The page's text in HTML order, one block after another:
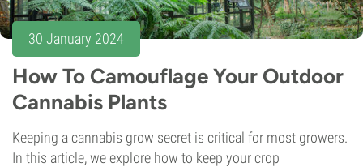
30 January 2024
How To Camouflage Your Outdoor
Cannabis Plants
Keeping a cannabis grow secret is critical for most growers.
In this article, we explore how to keep your crop